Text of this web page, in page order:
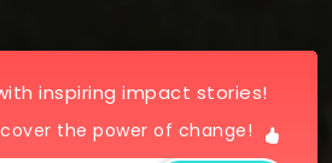
inspiring impact stories!
the power of change!